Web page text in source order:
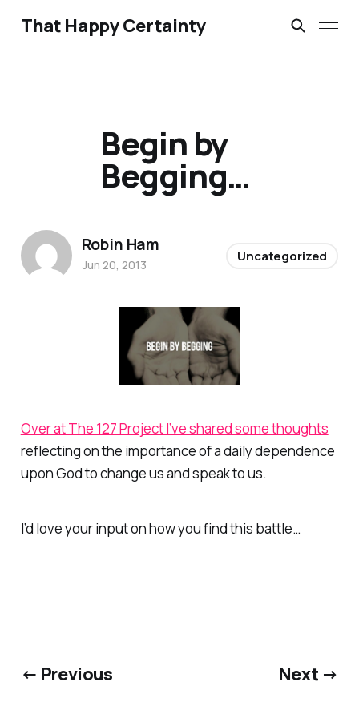
That Happy Certainty
Over at The 127 Project I’ve shared some thoughts
reflecting on the importance of a daily dependence
upon God to change us and speak to us.
I’d love your input on how you find this battle…
Begin by
Begging…
Robin Ham
Jun 20, 2013
Uncategorized
← Previous Next →